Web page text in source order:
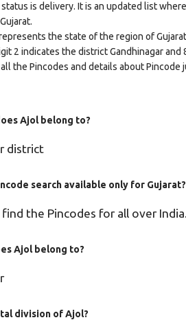
is delivery. It is an updated list
the state of the region of
2 indicates the district Gandhinagar
the Pincodes and details about Pincode
Ajol belong to?
district
search available only for Gujarat?
find the Pincodes for all over India.
Ajol belong to?
division of Ajol?